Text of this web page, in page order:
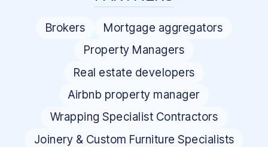
Brokers
Mortgage aggregators
Property Managers
Real estate developers
Airbnb property manager
Wrapping Specialist Contractors
Joinery & Custom Furniture Specialists